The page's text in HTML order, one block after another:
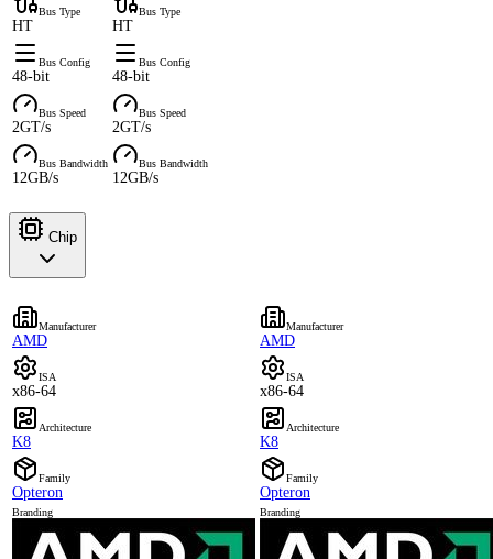
Bus Type
HT
Bus Type
HT
Bus Config
48-bit
Bus Config
48-bit
Bus Speed
2GT/s
Bus Speed
2GT/s
Bus Bandwidth
12GB/s
Bus Bandwidth
12GB/s
Chip
Manufacturer
AMD
Manufacturer
AMD
ISA
x86-64
ISA
x86-64
Architecture
K8
Architecture
K8
Family
Opteron
Family
Opteron
Branding Branding